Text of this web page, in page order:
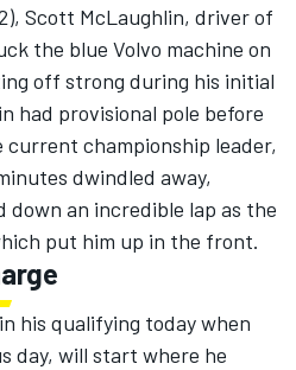
Scott McLaughlin, driver of
the blue Volvo machine on
off strong during his initial
had provisional pole before
championship leader,
dwindled away,
down an incredible lap as the
put him up in the front.
his qualifying today when
day, will start where he